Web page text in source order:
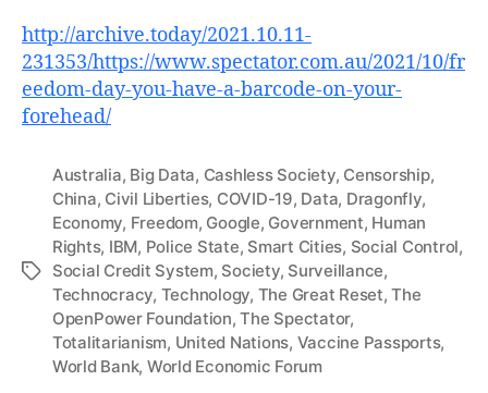
http://archive.today/2021.10.11-
231353/https://www.spectator.com.au/2021/10/fr
eedom-day-you-have-a-barcode-on-your-
forehead/
Tags
Australia, Big Data, Cashless Society, Censorship,
China, Civil Liberties, COVID-19, Data, Dragonfly,
Economy, Freedom, Google, Government, Human
Rights, IBM, Police State, Smart Cities, Social Control,
Social Credit System, Society, Surveillance,
Technocracy, Technology, The Great Reset,The
OpenPower Foundation,The Spectator,
Totalitarianism, United Nations, Vaccine Passports,
World Bank, World Economic Forum